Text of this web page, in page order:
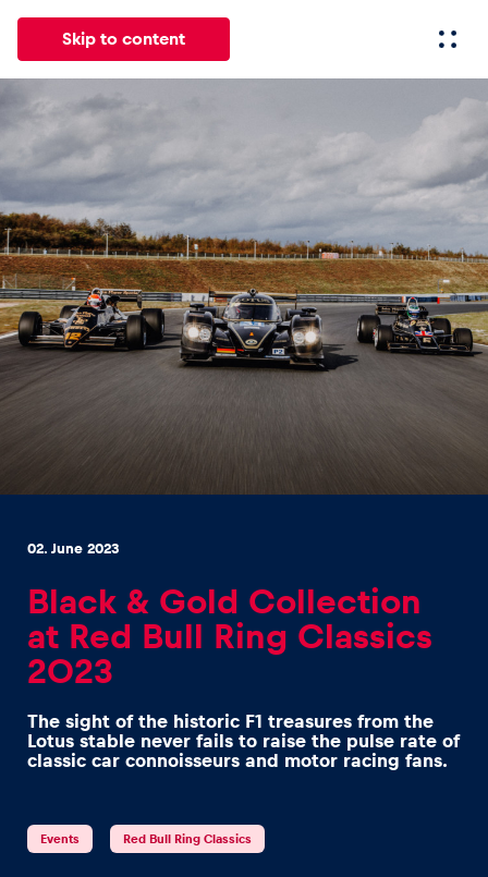
Skip to content
All
News
Show all
Events
Experiences
02. June 2023
Black & Gold Collection
at Red Bull Ring Classics
2023
The sight of the historic F1 treasures from the
Lotus stable never fails to raise the pulse rate of
classic car connoisseurs and motor racing fans.
Events Red Bull Ring Classics